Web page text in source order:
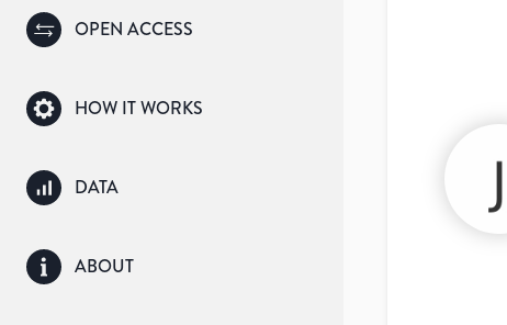
OPEN ACCESS
HOW IT WORKS
DATA
ABOUT